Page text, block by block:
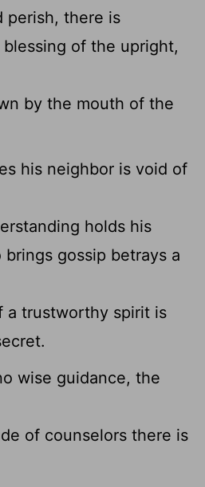
perish, there is
blessing of the upright,
by the mouth of the
his neighbor is void of
holds his
brings gossip betrays a
a trustworthy spirit is
wise guidance, the
of counselors there is